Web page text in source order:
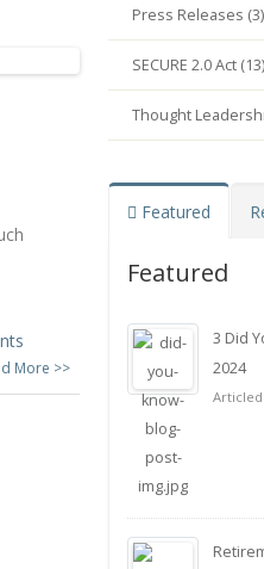
More >>
Press Releases (3)
SECURE 2.0 Act (13)
Thought
Featured
Featured
3 Did
2024
Articled